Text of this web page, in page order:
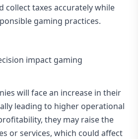
collect taxes accurately while
gaming practices.
impact gaming
will face an increase in their
leading to higher operational
they may raise the
or services, which could affect